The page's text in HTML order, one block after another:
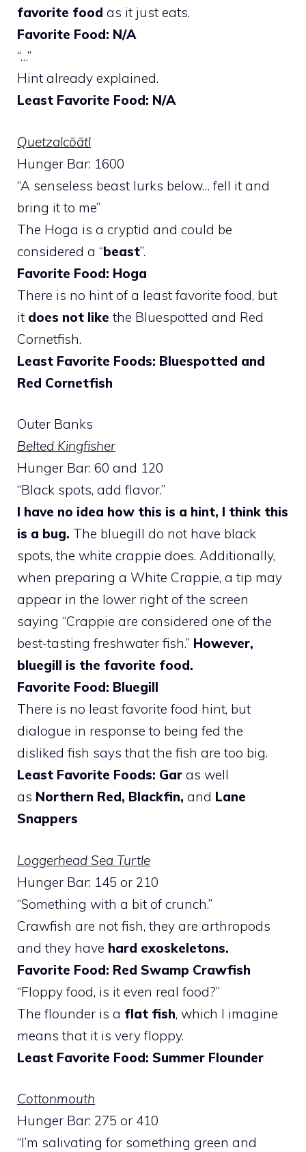
favorite food as it just eats.
Favorite Food: N/A
“…”
Hint already explained.
Least Favorite Food: N/A
Quetzalcōātl
Hunger Bar: 1600
“A senseless beast lurks below… fell it and
bring it to me”
The Hoga is a cryptid and could be
considered a “beast”.
Favorite Food: Hoga
There is no hint of a least favorite food, but
it does not like the Bluespotted and Red
Cornetfish.
Least Favorite Foods: Bluespotted and
Red Cornetfish
Outer Banks
Belted Kingfisher
Hunger Bar: 60 and 120
“Black spots, add flavor.”
I have no idea how this is a hint, I think this
is a bug. The bluegill do not have black
spots, the white crappie does. Additionally,
when preparing a White Crappie, a tip may
appear in the lower right of the screen
saying “Crappie are considered one of the
best-tasting freshwater fish.” However,
bluegill is the favorite food.
Favorite Food: Bluegill
There is no least favorite food hint, but
dialogue in response to being fed the
disliked fish says that the fish are too big.
Least Favorite Foods: Gar as well
as Northern Red, Blackfin, and Lane
Snappers
Loggerhead Sea Turtle
Hunger Bar: 145 or 210
“Something with a bit of crunch.”
Crawfish are not fish, they are arthropods
and they have hard exoskeletons.
Favorite Food: Red Swamp Crawfish
“Floppy food, is it even real food?”
The flounder is a flat fish, which I imagine
means that it is very floppy.
Least Favorite Food: Summer Flounder
Cottonmouth
Hunger Bar: 275 or 410
“I’m salivating for something green and